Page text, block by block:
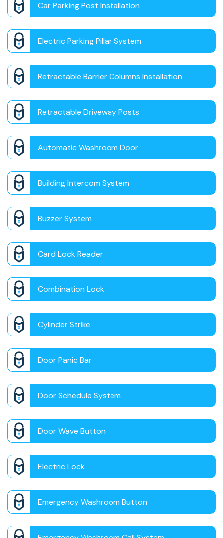
Car Parking Post Installation
Electric Parking Pillar System
Retractable Barrier Columns Installation
Retractable Driveway Posts
Automatic Washroom Door
Building Intercom System
Buzzer System
Card Lock Reader
Combination Lock
Cylinder Strike
Door Panic Bar
Door Schedule System
Door Wave Button
Electric Lock
Emergency Washroom Button